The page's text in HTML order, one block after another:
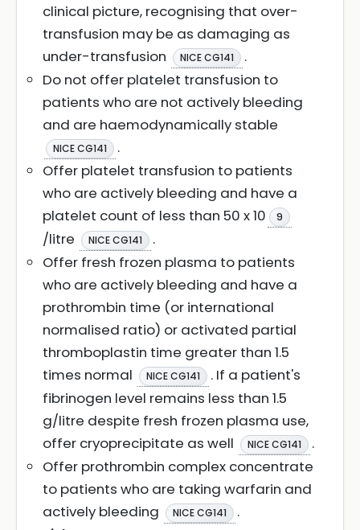
clinical picture, recognising that over-
transfusion may be as damaging as
under-transfusion
NICE CG141
.
Do not offer platelet transfusion to
patients who are not actively bleeding
and are haemodynamically stable
NICE CG141
.
Offer platelet transfusion to patients
who are actively bleeding and have a
platelet count of less than 50 x 10
9
/litre NICE CG141
.
Offer fresh frozen plasma to patients
who are actively bleeding and have a
prothrombin time (or international
normalised ratio) or activated partial
thromboplastin time greater than 1.5
times normal
NICE CG141
. If a patient's
fibrinogen level remains less than 1.5
g/litre despite fresh frozen plasma use,
offer cryoprecipitate as well
NICE CG141
.
Offer prothrombin complex concentrate
to patients who are taking warfarin and
actively bleeding
NICE CG141
.